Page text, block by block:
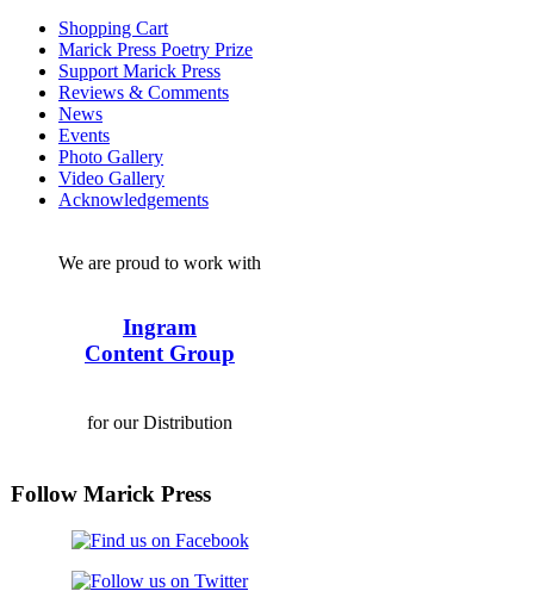
Shopping Cart
Marick Press Poetry Prize
Support Marick Press
Reviews & Comments
News
Events
Photo Gallery
Video Gallery
Acknowledgements
We are proud to work with
Ingram
Content Group
for our Distribution
Follow Marick Press